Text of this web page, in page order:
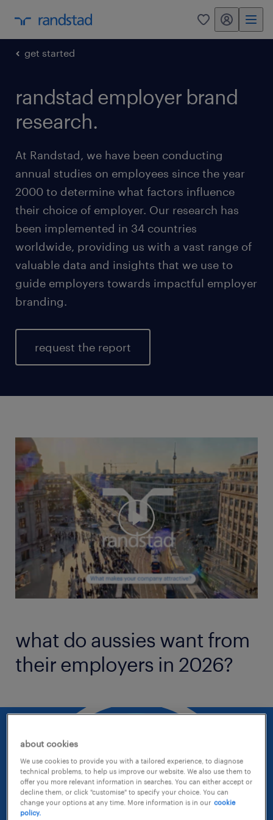
0 my randstad
get started
randstad employer brand
research.
At Randstad, we have been conducting
annual studies on employees since the year
2000 to determine what factors influence
their choice of employer. Our research has
been implemented in 34 countries
worldwide, providing us with a vast range of
valuable data and insights that we use to
guide employers towards impactful employer
branding.
request the report
what do aussies want from
their employers in 2026?
about cookies
We use cookies to provide you with a tailored experience, to diagnose
technical problems, to help us improve our website. We also use them to
offer you more relevant information in searches. You can either accept or
decline them, or click "customise" to specify your choice. You can
change your options at any time. More information is in our cookie
policy.